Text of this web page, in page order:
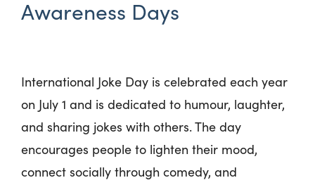
Awareness Days
International Joke Day is celebrated each year
on July 1 and is dedicated to humour, laughter,
and sharing jokes with others. The day
encourages people to lighten their mood,
connect socially through comedy, and